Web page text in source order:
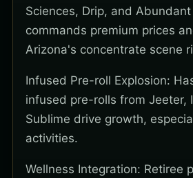
Sciences, Drip, and
commands premium prices
Arizona's concentrate scene
Infused Pre-roll Explosion:
infused pre-rolls from Jeeter,
Sublime drive growth,
activities.
Wellness Integration: Retiree